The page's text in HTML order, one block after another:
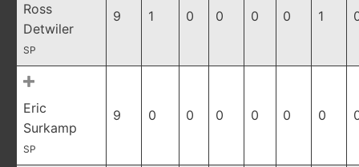
Ross
Detwiler
SP
9 1 0 0 0 0 1
Eric
Surkamp
SP
9 0 0 0 0 0 0